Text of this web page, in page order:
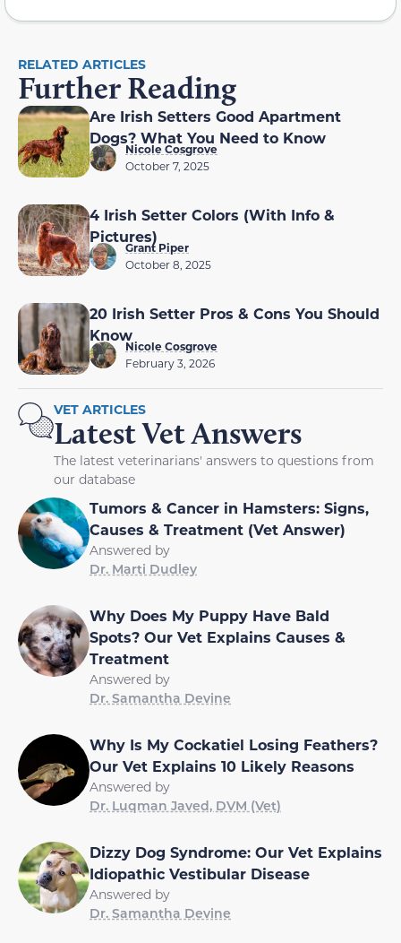
RELATED ARTICLES
Further Reading
Are Irish Setters Good Apartment
Dogs? What You Need to Know
Nicole Cosgrove
October 7, 2025
4 Irish Setter Colors (With Info &
Pictures)
Grant Piper
October 8, 2025
20 Irish Setter Pros & Cons You Should
Know
Nicole Cosgrove
February 3, 2026
VET ARTICLES
Latest Vet Answers
The latest veterinarians' answers to questions from
our database
Tumors & Cancer in Hamsters: Signs,
Causes & Treatment (Vet Answer)
Answered by
Dr. Marti Dudley
Why Does My Puppy Have Bald
Spots? Our Vet Explains Causes &
Treatment
Answered by
Dr. Samantha Devine
Why Is My Cockatiel Losing Feathers?
Our Vet Explains 10 Likely Reasons
Answered by
Dr. Luqman Javed, DVM (Vet)
Dizzy Dog Syndrome: Our Vet Explains
Idiopathic Vestibular Disease
Answered by
Dr. Samantha Devine